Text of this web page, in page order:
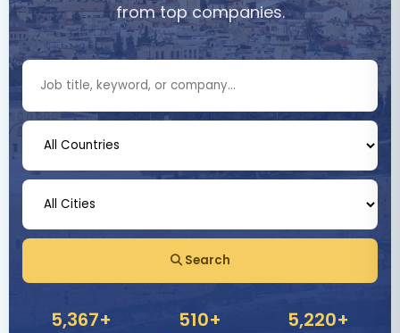
from top companies.
Search
5,367+ 510+ 5,220+